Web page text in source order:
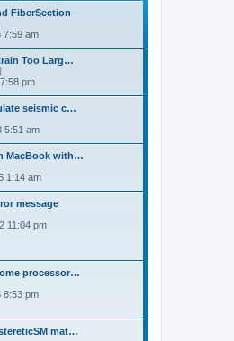
FiberSection
e
s
7:59 am
Too Larg…
i
w
t
h
e
l
a
e
s
t
p
o
s
pm
seismic c…
5:51 am
MacBook with…
1:14 am
message
11:04 pm
processor…
8:53 pm
mat…